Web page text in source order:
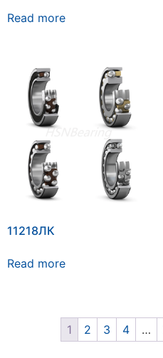
Read more
11218ЛК
Read more
1 2 3 4 …